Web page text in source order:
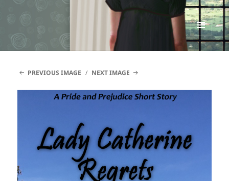
Renata McMann
MENU
AND
PREVIOUS IMAGE
NEXT IMAGE